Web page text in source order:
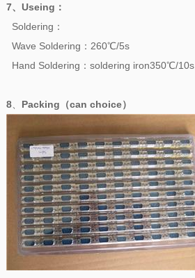
7、 Useing ：
Soldering：
Wave Soldering：260℃/5s
Hand Soldering：soldering iron350℃/10s
8、 Packing（can choice）